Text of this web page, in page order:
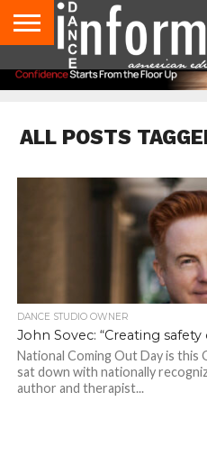
AUDITIONS
EVENTS
GIVEAWAYS!
TIPS &
ADVICE
DANCE
STUDIO
CONTACT
US
ADVERTISE
DIRECTORIES
AUS
MAGAZINE
UK
MAGAZINE
ALL POSTS
DANCE STUDIO OWNER
John Sovec: “Creating safety
National Coming Out Day is this
sat down with nationally
author and therapist...